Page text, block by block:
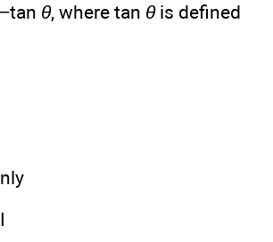
θ, where tan θis defined